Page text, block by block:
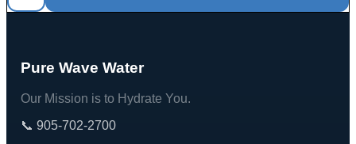
Pure Wave Water
Our Mission is to Hydrate You.
📞 905-702-2700